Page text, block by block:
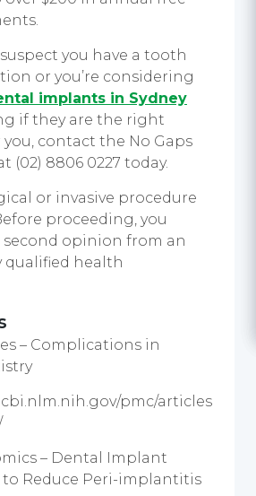
you have a tooth
or you’re considering
implants in Sydney
if they are the right
contact the No Gaps
(02) 8806 0227 today.
or invasive procedure
proceeding, you
second opinion from an
health
– Complications in
pmc/articles
– Dental Implant
Reduce Peri-implantitis